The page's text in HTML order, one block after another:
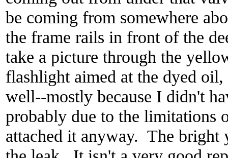
be coming from somewhere
the frame rails in front of the
take a picture through the
flashlight aimed at the dyed
well--mostly because I didn't
probably due to the limitations
attached it anyway. The bright